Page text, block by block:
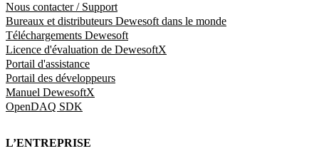
Nous contacter / Support
Bureaux et distributeurs Dewesoft dans le monde
Téléchargements Dewesoft
Licence d'évaluation de DewesoftX
Portail d'assistance
Portail des développeurs
Manuel DewesoftX
OpenDAQ SDK
L’ENTREPRISE